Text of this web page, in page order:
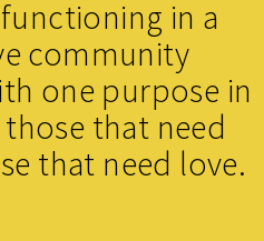
in a
community
one purpose in
that need
that need love.